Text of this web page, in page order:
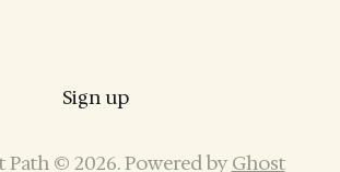
Sign up
Path © 2026. Powered by Ghost